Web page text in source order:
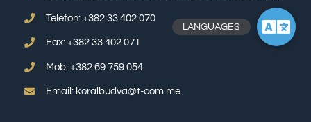
Telefon: +382 33 402 070
Fax: +382 33 402 071
Mob: +382 69 759 054
Email: koralbudva@t-com.me